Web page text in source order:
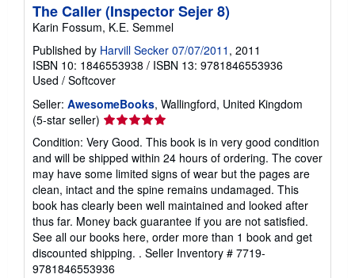
The Caller (Inspector Sejer 8)
Karin Fossum, K.E. Semmel
Published by Harvill Secker 07/07/2011 , 2011
ISBN 10: 1846553938 / ISBN 13: 9781846553936
Used / Softcover
Seller: AwesomeBooks, Wallingford, United Kingdom
(5-star seller) Seller
rating
5
out
of
5
stars
Condition: Very Good. This book is in very good condition
and will be shipped within 24 hours of ordering. The cover
may have some limited signs of wear but the pages are
clean, intact and the spine remains undamaged. This
book has clearly been well maintained and looked after
thus far. Money back guarantee if you are not satisfied.
See all our books here, order more than 1 book and get
discounted shipping. . Seller Inventory # 7719-
9781846553936